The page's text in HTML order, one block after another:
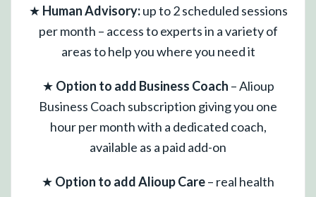
★ Human Advisory:up to 2 scheduled sessions
per month – access to experts in a variety of
areas to help you where you need it
★ Option to add Business Coach – Alioup
Business Coach subscription giving you one
hour per month with a dedicated coach,
available as a paid add-on
★ Option to add Alioup Care– real health